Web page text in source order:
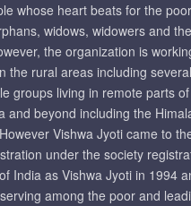
whose heart beats for the
widows, widowers and
the organization is
the rural areas including several
groups living in remote parts
and beyond including the
Vishwa Jyoti came to
under the society
India as Vishwa Jyoti in 1994
among the poor and